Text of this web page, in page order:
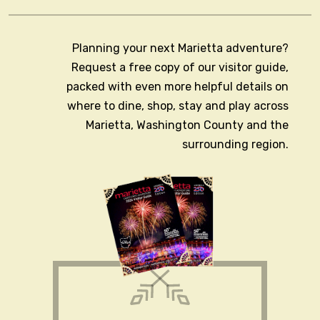
Planning your next Marietta adventure?
Request a free copy of our visitor guide,
packed with even more helpful details on
where to dine, shop, stay and play across
Marietta, Washington County and the
surrounding region.